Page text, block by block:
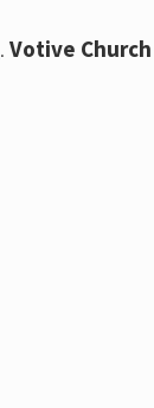
. Votive Church